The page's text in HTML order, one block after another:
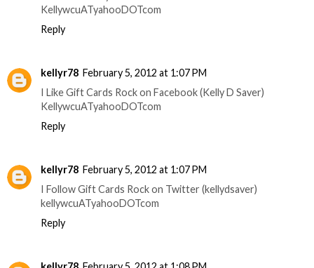
KellywcuATyahooDOTcom
Reply
kellyr78 February 5, 2012 at 1:07 PM
I Like Gift Cards Rock on Facebook (Kelly D Saver)
KellywcuATyahooDOTcom
Reply
kellyr78 February 5, 2012 at 1:07 PM
I Follow Gift Cards Rock on Twitter (kellydsaver)
kellywcuATyahooDOTcom
Reply